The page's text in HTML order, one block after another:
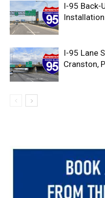
I-95 Back-
I-95 Lane
Cranston,